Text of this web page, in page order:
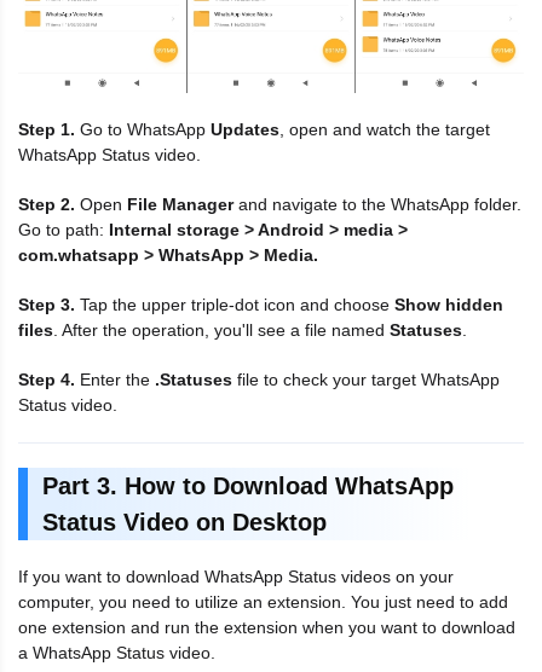
Step 1. Go to WhatsApp Updates , open and watch the target
WhatsApp Status video.
Step 2. Open File Managerand navigate to the WhatsApp folder.
Go to path: Internal storage > Android > media >
com.whatsapp > WhatsApp > Media.
Step 3. Tap the upper triple-dot icon and choose Show hidden
files . After the operation, you'll see a file named Statuses
Step 4. Enter the .Statuses file to check your target WhatsApp
Status video.
Part 3. How to Download WhatsApp
Status Video on Desktop
If you want to download WhatsApp Status videos on your
computer, you need to utilize an extension. You just need to add
one extension and run the extension when you want to download
a WhatsApp Status video.